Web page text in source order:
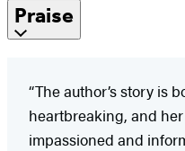
Praise
“The author’s story is
heartbreaking, and
impassioned and